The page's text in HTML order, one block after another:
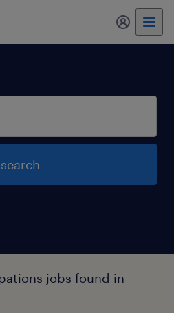
my
search
jobs found in